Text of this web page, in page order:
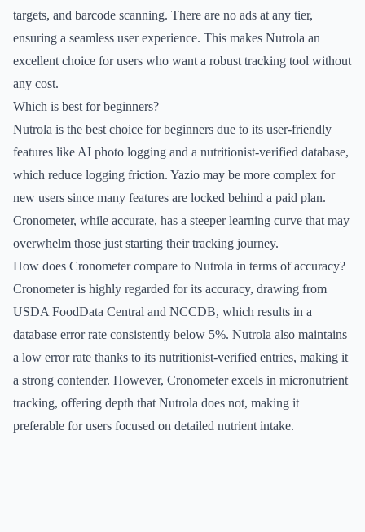
targets, and barcode scanning. There are no ads at any tier,
ensuring a seamless user experience. This makes Nutrola an
excellent choice for users who want a robust tracking tool without
any cost.
Which is best for beginners?
Nutrola is the best choice for beginners due to its user-friendly
features like AI photo logging and a nutritionist-verified database,
which reduce logging friction. Yazio may be more complex for
new users since many features are locked behind a paid plan.
Cronometer, while accurate, has a steeper learning curve that may
overwhelm those just starting their tracking journey.
How does Cronometer compare to Nutrola in terms of accuracy?
Cronometer is highly regarded for its accuracy, drawing from
USDA FoodData Central and NCCDB, which results in a
database error rate consistently below 5%. Nutrola also maintains
a low error rate thanks to its nutritionist-verified entries, making it
a strong contender. However, Cronometer excels in micronutrient
tracking, offering depth that Nutrola does not, making it
preferable for users focused on detailed nutrient intake.